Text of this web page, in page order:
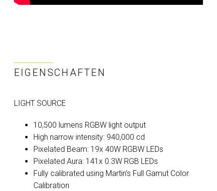
EIGENSCHAFTEN
LIGHT SOURCE
10,500 lumens RGBW light output
High narrow intensity: 940,000 cd
Pixelated Beam: 19x 40W RGBW LEDs
Pixelated Aura: 141x 0.3W RGB LEDs
Fully calibrated using Martin's Full Gamut Color
Calibration